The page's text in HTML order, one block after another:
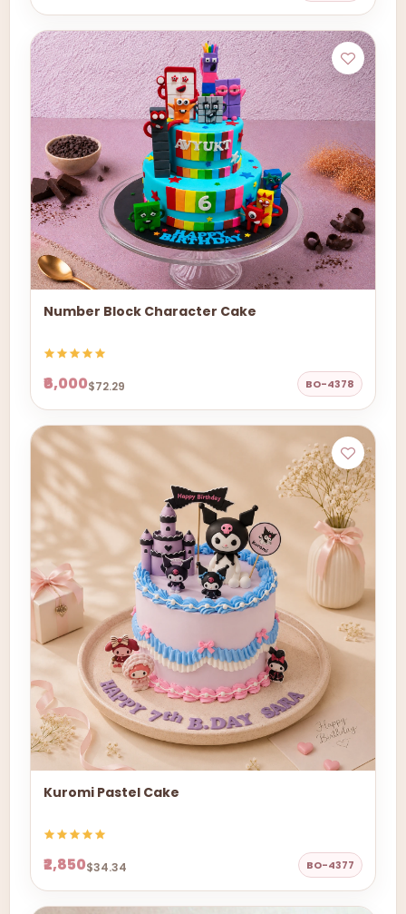
Number Block Character Cake
₹6,000$72.29 BO-4378
Kuromi Pastel Cake
₹2,850$34.34 BO-4377